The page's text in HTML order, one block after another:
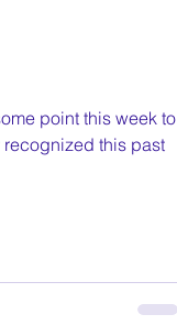
point this week to
recognized this past